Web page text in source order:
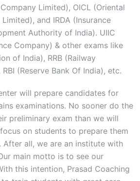
Limited), OICL (Oriental
and IRDA (Insurance
Authority of India). UIIC
Company) & other exams like
of India), RRB (Railway
(Reserve Bank Of India), etc.
will prepare candidates for
examinations. No sooner do the
preliminary exam than we will
on students to prepare them
After all, we are an institute with
main motto is to see our
this intention, Prasad Coaching